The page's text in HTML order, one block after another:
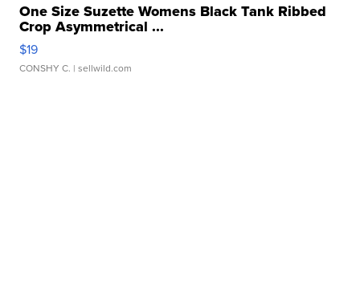
One Size Suzette Womens Black Tank Ribbed
Crop Asymmetrical ...
$19
CONSHY C. | sellwild.com